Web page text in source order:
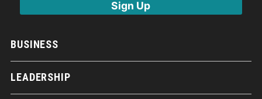
BUSINESS
LEADERSHIP